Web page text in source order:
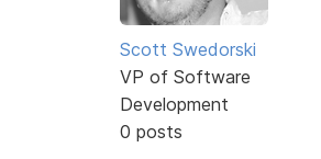
Scott Swedorski
VP of Software
Development
0 posts